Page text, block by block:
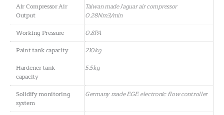
Air Compressor Air
Output
Taiwan made Jaguar air compressor
0.28Nm3/min
Working Pressure
0.8PA
Paint tank capacity
210kg
Hardener tank
capacity
5.5kg
Solidify monitoring
system
Germany made EGE electronic flow controller